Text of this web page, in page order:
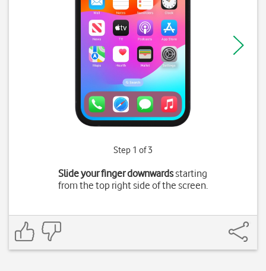
Step 1 of 3
Slide your finger downwardsstarting
from the top right side of the screen.